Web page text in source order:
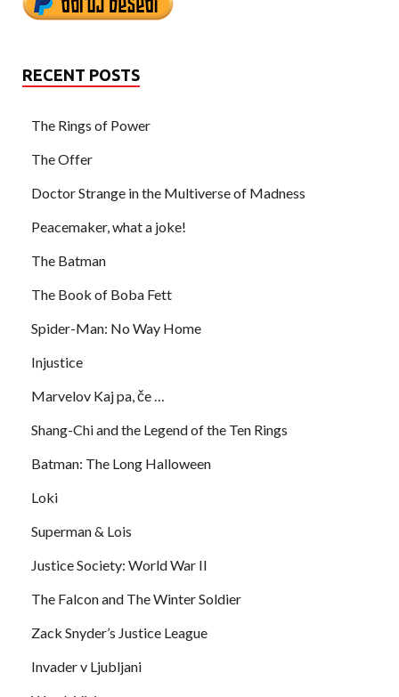
RECENT POSTS
The Rings of Power
The Offer
Doctor Strange in the Multiverse of Madness
Peacemaker, what a joke!
The Batman
The Book of Boba Fett
Spider-Man: No Way Home
Injustice
Marvelov Kaj pa, če …
Shang-Chi and the Legend of the Ten Rings
Batman: The Long Halloween
Loki
Superman & Lois
Justice Society: World War II
The Falcon and The Winter Soldier
Zack Snyder’s Justice League
Invader v Ljubljani